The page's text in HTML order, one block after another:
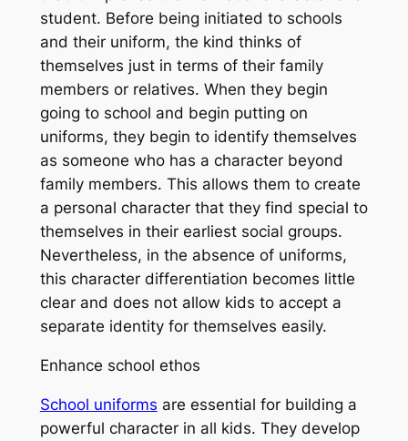
student. Before being initiated to schools
and their uniform, the kind thinks of
themselves just in terms of their family
members or relatives. When they begin
going to school and begin putting on
uniforms, they begin to identify themselves
as someone who has a character beyond
family members. This allows them to create
a personal character that they find special to
themselves in their earliest social groups.
Nevertheless, in the absence of uniforms,
this character differentiation becomes little
clear and does not allow kids to accept a
separate identity for themselves easily.
Enhance school ethos
School uniforms are essential for building a
powerful character in all kids. They develop